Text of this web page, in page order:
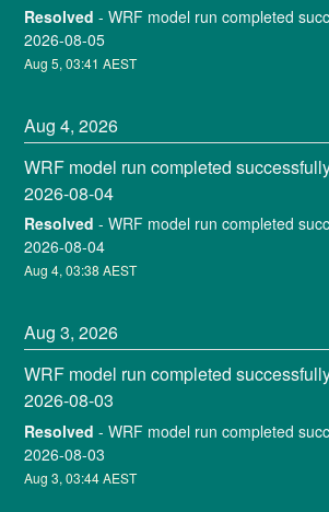
Resolved -WRF model run completed
2026-08-05
Aug5,03:41 AEST
Aug4,2026
WRF model run completed
2026-08-04
Resolved -WRF model run completed
2026-08-04
Aug4,03:38 AEST
Aug3,2026
WRF model run completed
2026-08-03
Resolved -WRF model run completed
2026-08-03
Aug3,03:44AEST